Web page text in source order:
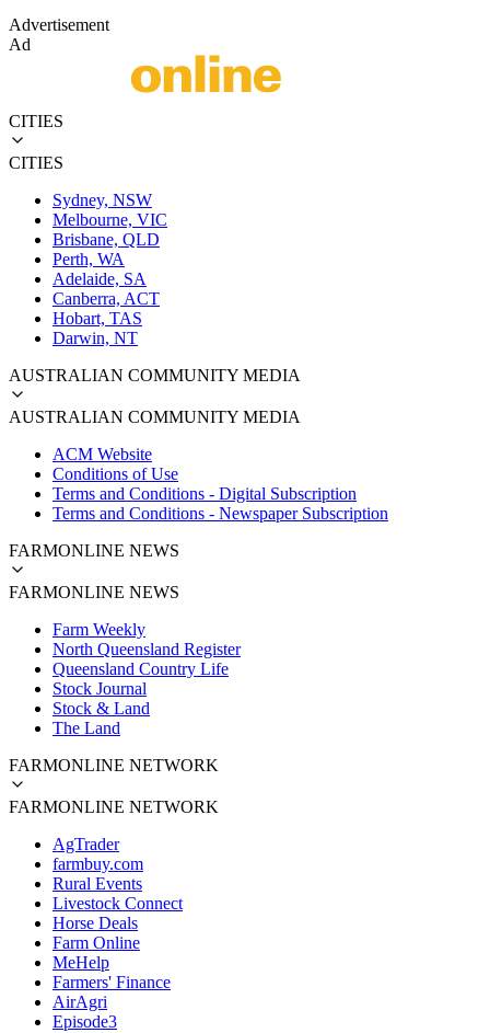
Advertisement
Ad
CITIES
CITIES
Sydney, NSW
Melbourne, VIC
Brisbane, QLD
Perth, WA
Adelaide, SA
Canberra, ACT
Hobart, TAS
Darwin, NT
AUSTRALIAN COMMUNITY MEDIA
AUSTRALIAN COMMUNITY MEDIA
ACM Website
Conditions of Use
Terms and Conditions - Digital Subscription
Terms and Conditions - Newspaper Subscription
FARMONLINE NEWS
FARMONLINE NEWS
Farm Weekly
North Queensland Register
Queensland Country Life
Stock Journal
Stock & Land
The Land
FARMONLINE NETWORK
FARMONLINE NETWORK
AgTrader
farmbuy.com
Rural Events
Livestock Connect
Horse Deals
Farm Online
MeHelp
Farmers' Finance
AirAgri
Episode3